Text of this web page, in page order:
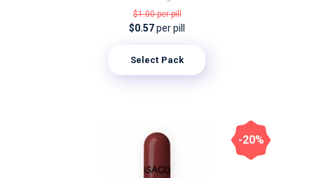
$1.00per pill
$0.57per pill
Select Pack
-20%